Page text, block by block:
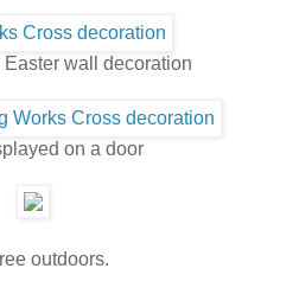
Easter wall decoration
on a door
outdoors.